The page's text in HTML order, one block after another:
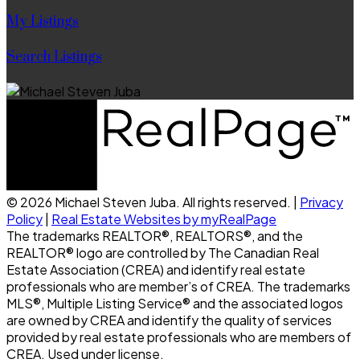
My Listings
Search Listings
© 2026 Michael Steven Juba. All rights reserved. | Privacy
Policy| Real Estate Websites by myRealPage
The trademarks REALTOR®, REALTORS®, and the
REALTOR® logo are controlled by The Canadian Real
Estate Association (CREA) and identify real estate
professionals who are member’s of CREA. The trademarks
MLS®, Multiple Listing Service® and the associated logos
are owned by CREA and identify the quality of services
provided by real estate professionals who are members of
CREA. Used under license.